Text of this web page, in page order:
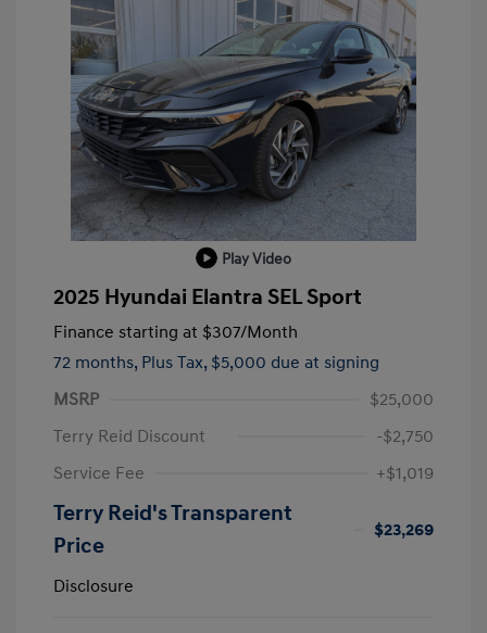
Play Video
2025 Hyundai Elantra SEL Sport
Finance starting at $307/Month
72 months, Plus Tax, $5,000 due at signing
MSRP
$25,000
Terry Reid Discount
-$2,750
Service Fee
+$1,019
Terry Reid's Transparent
Price
$23,269
Disclosure